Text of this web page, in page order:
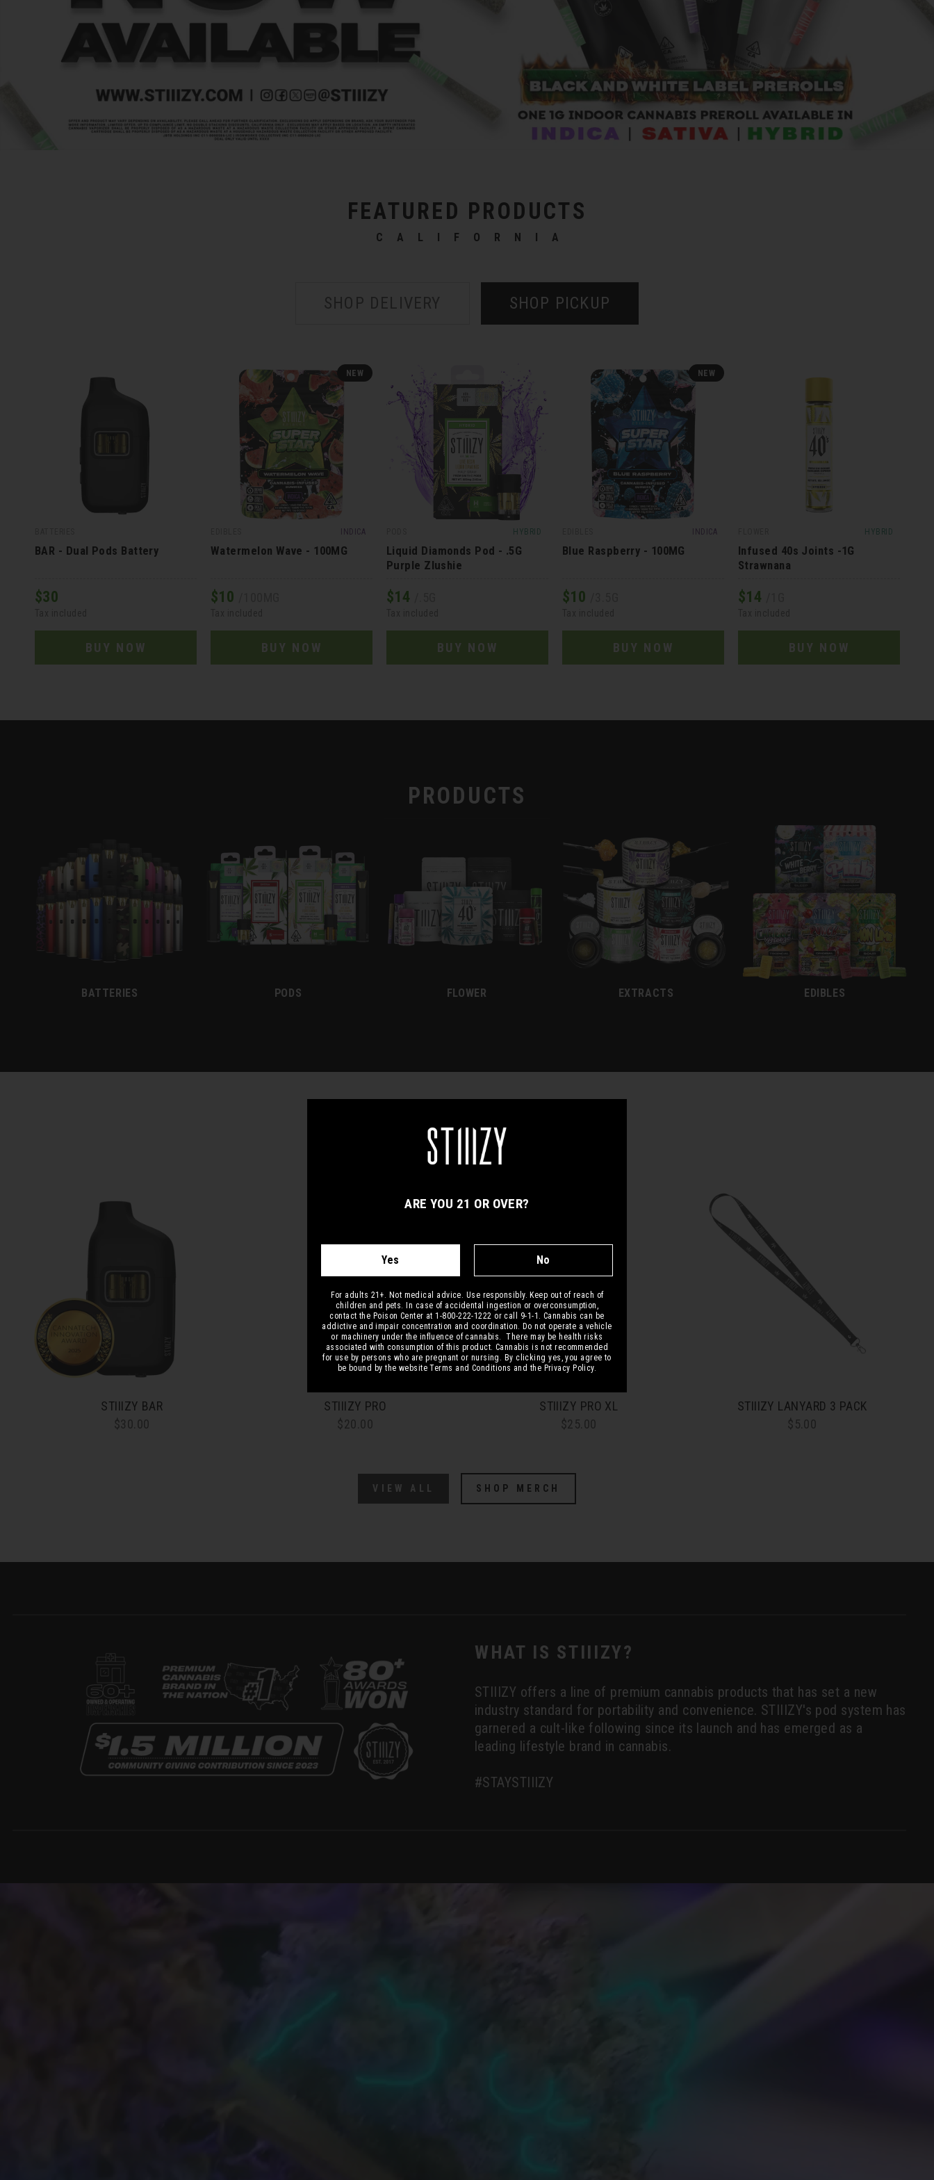
FEATURED PRODUCTS
CALIFORNIA
SHOP DELIVERY SHOP PICKUP
BAR - Dual Pods Battery
$30
BUY NOW
NEW
INDICA
Watermelon Wave - 100MG
$10
BUY NOW
HYBRID
Liquid Diamonds Pod - .5G
Purple Zlushie
$14
BUY NOW
NEW
INDICA
Blue Raspberry - 100MG
$10
BUY NOW
HYBRID
Infused 40s Joints -1G
Strawnana
$14
BUY NOW
PRODUCTS
BATTERIES PODS FLOWER EXTRACTS EDIBLES
ACCESSORIES APPAREL
STIIIZY BAR
$30.00
STIIIZY PRO
$20.00
STIIIZY PRO XL
$25.00
STIIIZY LANYARD 3 PACK
$5.00
VIEW ALL SHOP MERCH
WHAT IS STIIIZY?
STIIIZY offers a line of premium cannabis products that has set a new
industry standard for portability and convenience. STIIIZY's pod system has
garnered a cult-like following since its launch and has emerged as a
leading lifestyle brand in cannabis.
#STAYSTIIIZY
ARE YOU 21 OR OVER?
Yes No
For adults 21+. Not medical advice. Use responsibly. Keep out of reach of
children and pets. In case of accidental ingestion or overconsumption,
contact the Poison Center at 1-800-222-1222 or call 9-1-1. Cannabis can be
addictive and impair concentration and coordination. Do not operate a vehicle
or machinery under the influence of cannabis. There may be health risks
associated with consumption of this product. Cannabis is not recommended
for use by persons who are pregnant or nursing. By clicking yes, you agree to
be bound by the website Terms and Conditions and the Privacy Policy.